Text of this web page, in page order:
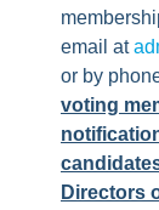
email at
or by
voting
Directors